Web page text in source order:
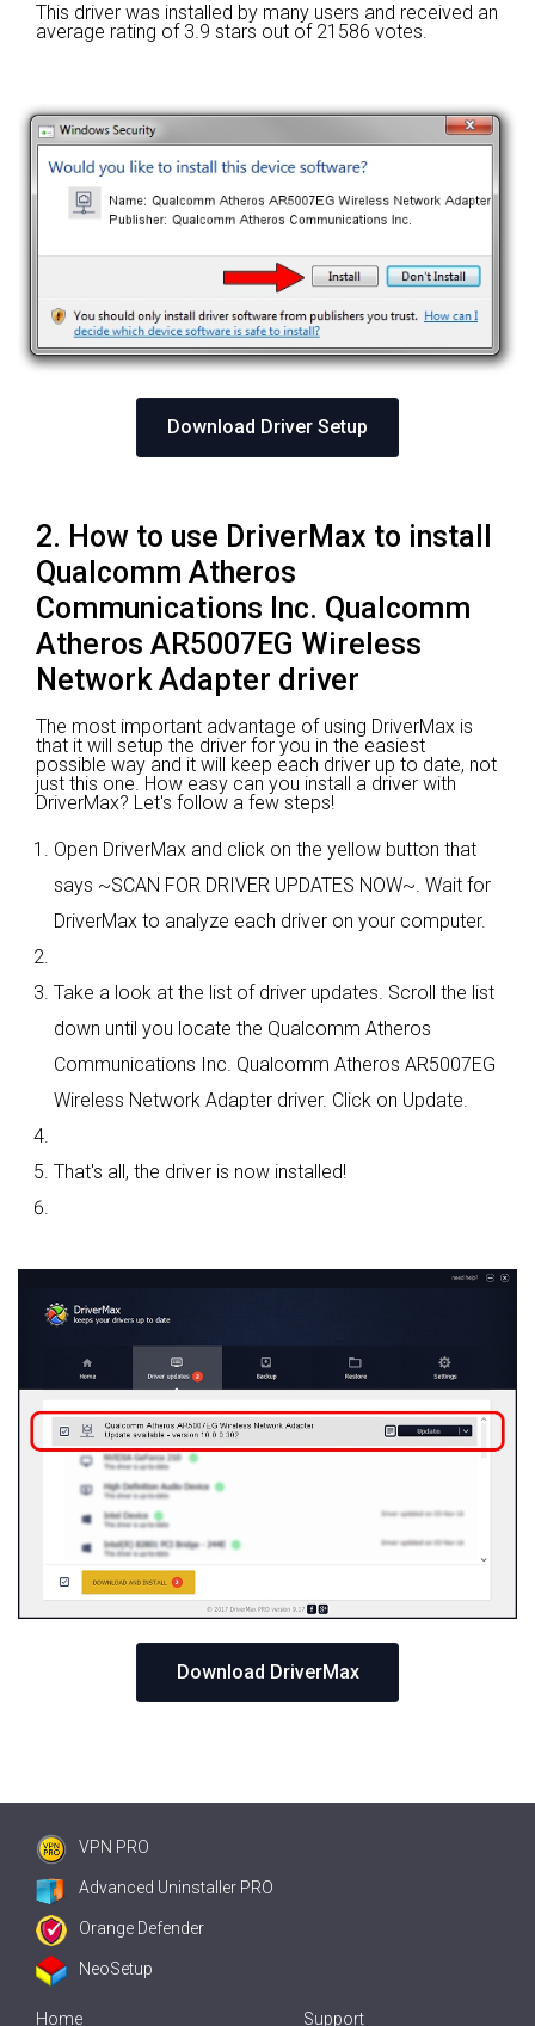
This driver was installed by many users and received an
average rating of 3.9 stars out of 21586 votes.
Download Driver Setup
2. How to use DriverMax to install
Qualcomm Atheros
Communications Inc. Qualcomm
Atheros AR5007EG Wireless
Network Adapter driver
The most important advantage of using DriverMax is
that it will setup the driver for you in the easiest
possible way and it will keep each driver up to date, not
just this one. How easy can you install a driver with
DriverMax? Let's follow a few steps!
Open DriverMax and click on the yellow button that
says ~SCAN FOR DRIVER UPDATES NOW~. Wait for
DriverMax to analyze each driver on your computer.
Take a look at the list of driver updates. Scroll the list
down until you locate the Qualcomm Atheros
Communications Inc. Qualcomm Atheros AR5007EG
Wireless Network Adapter driver. Click on Update.
That's all, the driver is now installed!
Download DriverMax
VPN PRO
Advanced Uninstaller PRO
Orange Defender
NeoSetup
Home Support